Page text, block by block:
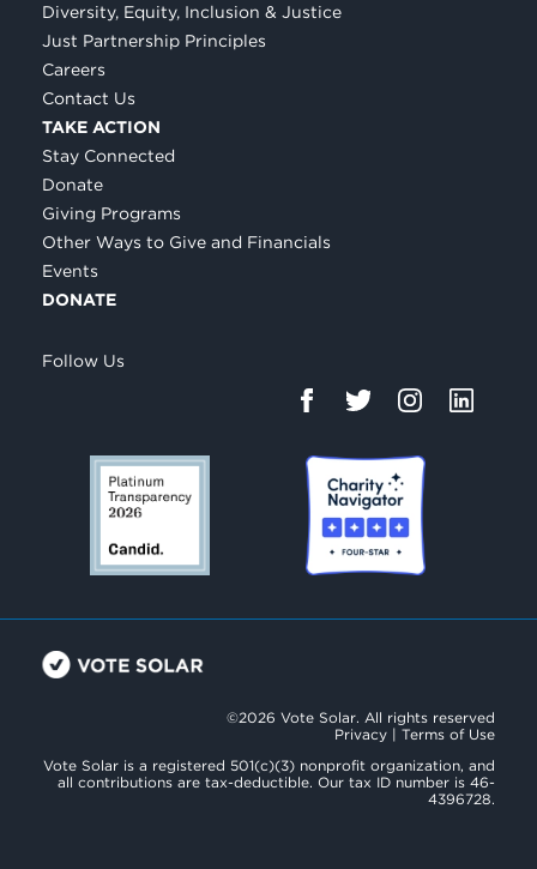
Diversity, Equity, Inclusion & Justice
Just Partnership Principles
Careers
Contact Us
TAKE ACTION
Stay Connected
Donate
Giving Programs
Other Ways to Give and Financials
Events
DONATE
Follow Us
©2026 Vote Solar. All rights reserved
Privacy | Terms of Use
Vote Solar is a registered 501(c)(3) nonprofit organization, and
all contributions are tax-deductible. Our tax ID number is 46-
4396728.